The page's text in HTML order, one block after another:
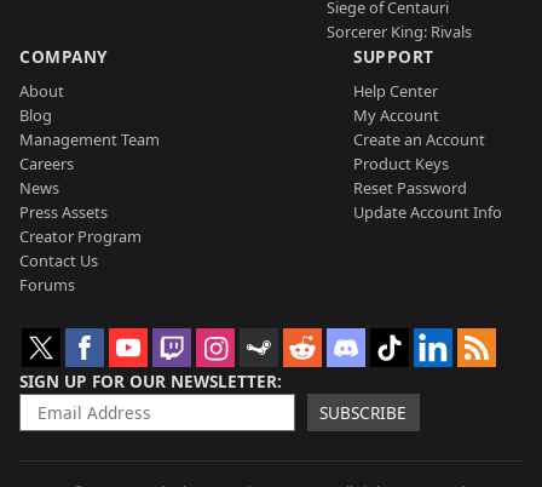
Siege of Centauri
Sorcerer King: Rivals
COMPANY
About
Blog
Management Team
Careers
News
Press Assets
Creator Program
Contact Us
Forums
SUPPORT
Help Center
My Account
Create an Account
Product Keys
Reset Password
Update Account Info
SIGN UP FOR OUR NEWSLETTER
SUBSCRIBE